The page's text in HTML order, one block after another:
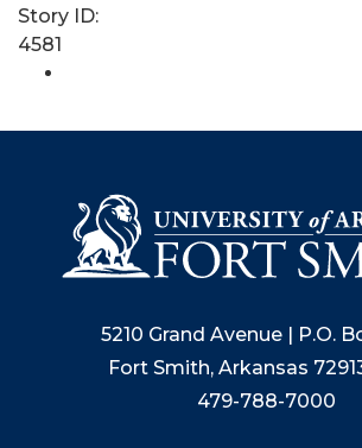
Story ID:
4581
5210 Grand Avenue | P.O.
Fort Smith, Arkansas
479-788-7000